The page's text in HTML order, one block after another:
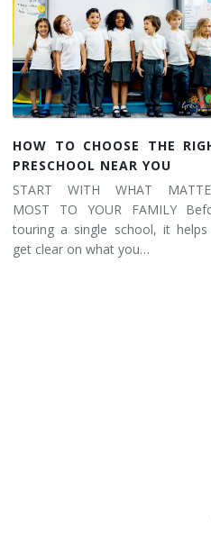
HOW TO CHOOSE THE
PRESCHOOL NEAR YOU
START WITH WHAT
MOST TO YOUR FAMILY
touring a single school, it
get clear on what you…